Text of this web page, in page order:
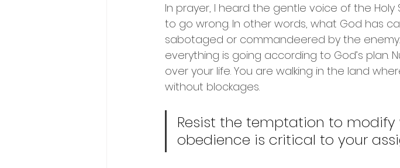
In prayer, I heard the gentle voice of the
to go wrong. In other words, what God has
sabotaged or commandeered by the
everything is going according to God’s plan.
over your life. You are walking in the land
without blockages.
Resist the temptation to modify
obedience is critical to your